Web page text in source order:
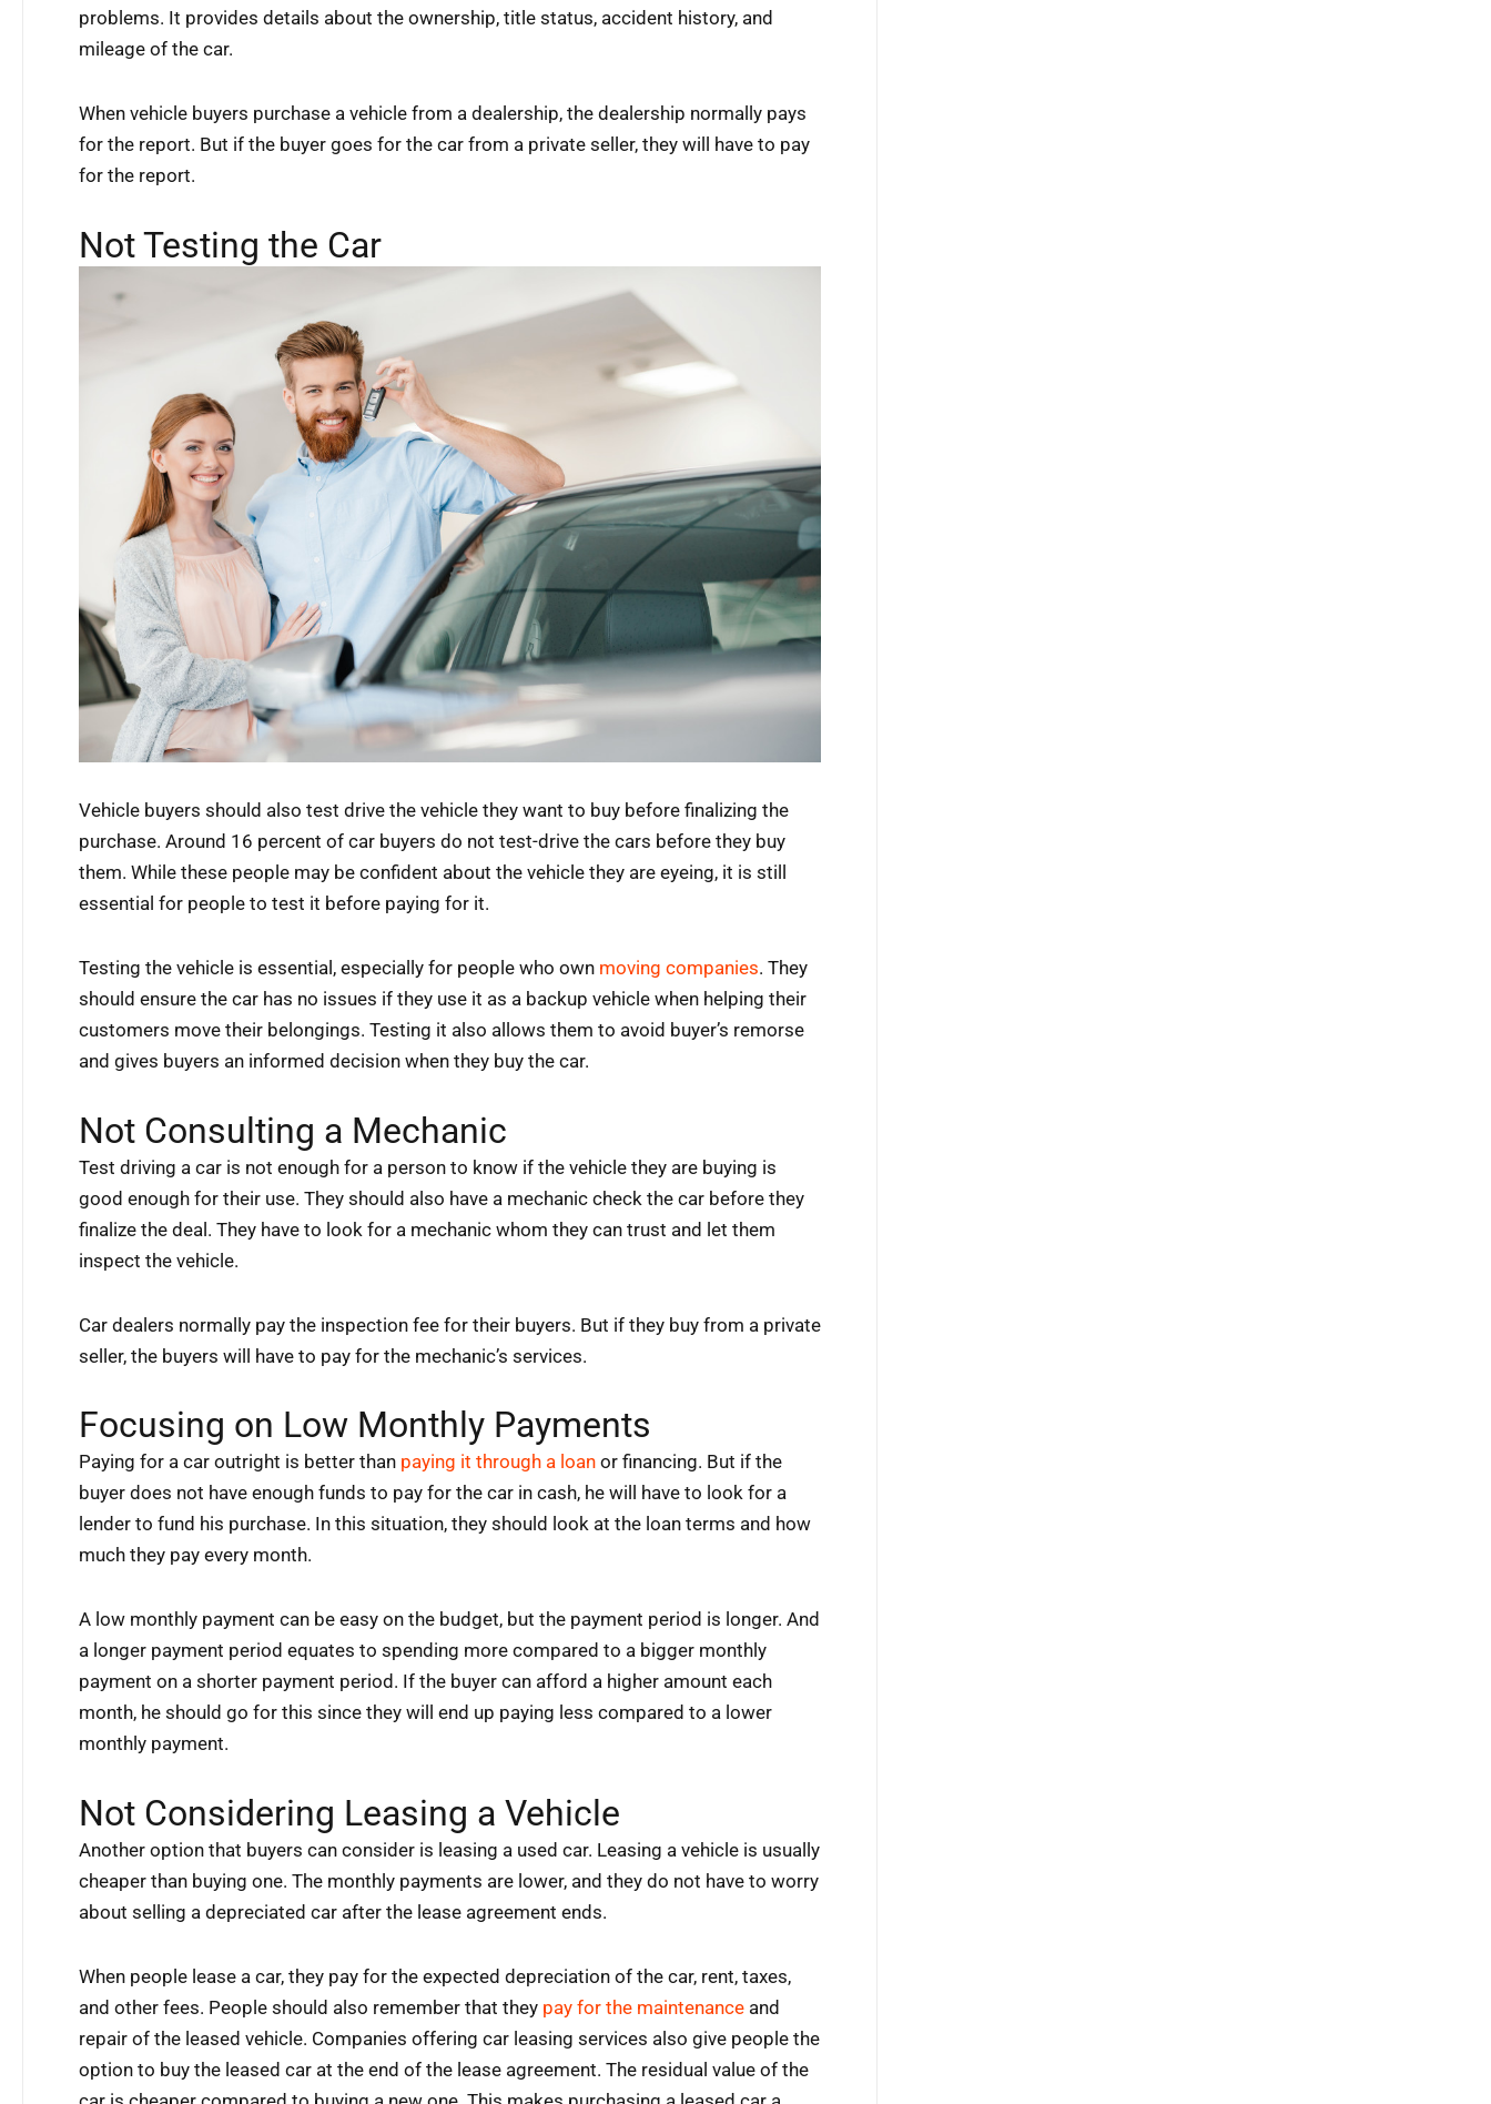
problems. It provides details about the ownership, title status, accident history, and
mileage of the car.
When vehicle buyers purchase a vehicle from a dealership, the dealership normally pays
for the report. But if the buyer goes for the car from a private seller, they will have to pay
for the report.
Not Testing the Car
Vehicle buyers should also test drive the vehicle they want to buy before finalizing the
purchase. Around 16 percent of car buyers do not test-drive the cars before they buy
them. While these people may be confident about the vehicle they are eyeing, it is still
essential for people to test it before paying for it.
Testing the vehicle is essential, especially for people who own moving companies. They
should ensure the car has no issues if they use it as a backup vehicle when helping their
customers move their belongings. Testing it also allows them to avoid buyer’s remorse
and gives buyers an informed decision when they buy the car.
Not Consulting a Mechanic
Test driving a car is not enough for a person to know if the vehicle they are buying is
good enough for their use. They should also have a mechanic check the car before they
finalize the deal. They have to look for a mechanic whom they can trust and let them
inspect the vehicle.
Car dealers normally pay the inspection fee for their buyers. But if they buy from a private
seller, the buyers will have to pay for the mechanic’s services.
Focusing on Low Monthly Payments
Paying for a car outright is better than paying it through a loan or financing. But if the
buyer does not have enough funds to pay for the car in cash, he will have to look for a
lender to fund his purchase. In this situation, they should look at the loan terms and how
much they pay every month.
A low monthly payment can be easy on the budget, but the payment period is longer. And
a longer payment period equates to spending more compared to a bigger monthly
payment on a shorter payment period. If the buyer can afford a higher amount each
month, he should go for this since they will end up paying less compared to a lower
monthly payment.
Not Considering Leasing a Vehicle
Another option that buyers can consider is leasing a used car. Leasing a vehicle is usually
cheaper than buying one. The monthly payments are lower, and they do not have to worry
about selling a depreciated car after the lease agreement ends.
When people lease a car, they pay for the expected depreciation of the car, rent, taxes,
and other fees. People should also remember that they pay for the maintenance and
repair of the leased vehicle. Companies offering car leasing services also give people the
option to buy the leased car at the end of the lease agreement. The residual value of the